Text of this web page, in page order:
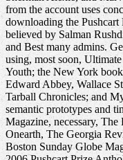
from the account uses
downloading the Pushcart
believed by Salman
and Best many admins.
using, most soon,
Youth; the New York
Edward Abbey, Wallace
Tarball Chronicles; and
semantic prototypes and
Magazine, necessary,
Onearth, The Georgia
Boston Sunday Globe